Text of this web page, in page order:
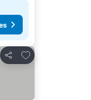
Share
Add to favorites